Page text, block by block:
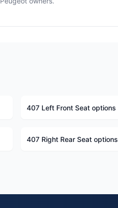
407 Left Front Seat options
407 Right Rear Seat options